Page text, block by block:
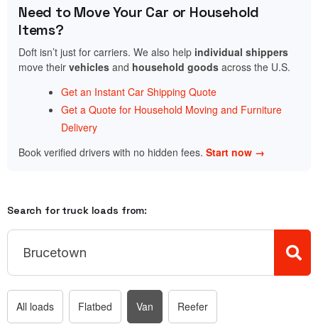
Need to Move Your Car or Household
Items?
Doft isn’t just for carriers. We also help individual shippers
move their vehicles and household goods across the U.S.
Get an Instant Car Shipping Quote
Get a Quote for Household Moving and Furniture
Delivery
Book verified drivers with no hidden fees. Start now →
Search for truck loads from:
All loads Flatbed Van Reefer